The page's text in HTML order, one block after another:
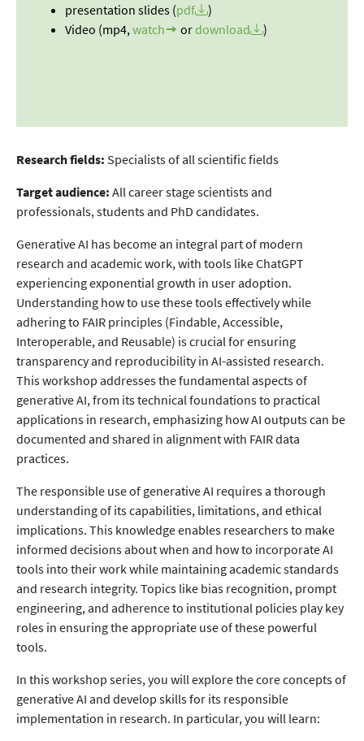
presentation slides (pdf
)
Video (mp4, watch ordownload )
Research fields: Specialists of all scientific fields
Target audience: All career stage scientists and
professionals, students and PhD candidates.
Generative AI has become an integral part of modern
research and academic work, with tools like ChatGPT
experiencing exponential growth in user adoption.
Understanding how to use these tools effectively while
adhering to FAIR principles (Findable, Accessible,
Interoperable, and Reusable) is crucial for ensuring
transparency and reproducibility in AI-assisted research.
This workshop addresses the fundamental aspects of
generative AI, from its technical foundations to practical
applications in research, emphasizing how AI outputs can be
documented and shared in alignment with FAIR data
practices.
The responsible use of generative AI requires a thorough
understanding of its capabilities, limitations, and ethical
implications. This knowledge enables researchers to make
informed decisions about when and how to incorporate AI
tools into their work while maintaining academic standards
and research integrity. Topics like bias recognition, prompt
engineering, and adherence to institutional policies play key
roles in ensuring the appropriate use of these powerful
tools.
In this workshop series, you will explore the core concepts of
generative AI and develop skills for its responsible
implementation in research. In particular, you will learn: